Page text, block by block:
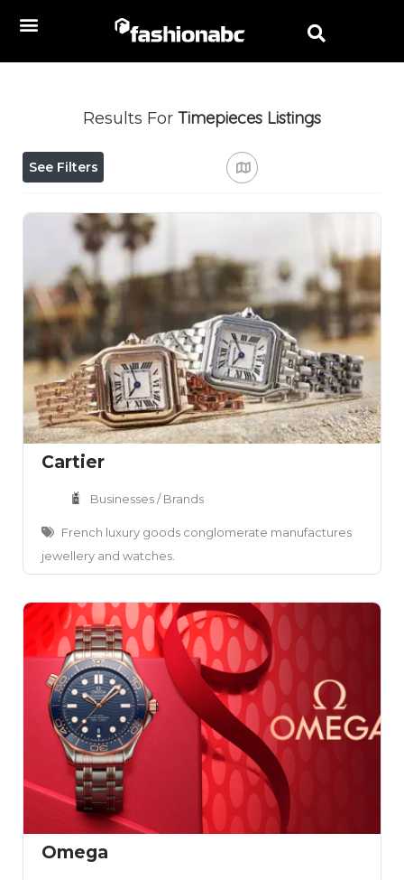
Results For Timepieces Listings
See Filters
Cartier
Businesses / Brands
French luxury goods conglomerate manufactures
jewellery and watches.
Omega